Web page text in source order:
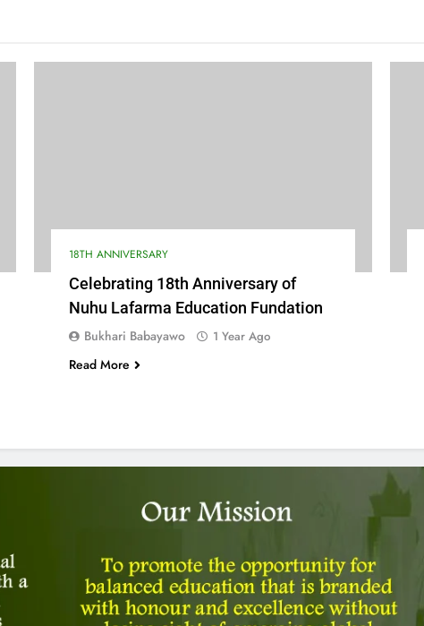
18TH ANNIVERSARY
Celebrating 18th Anniversary of
Nuhu Lafarma Education Fundation
Bukhari Babayawo 1 Year Ago
Read More